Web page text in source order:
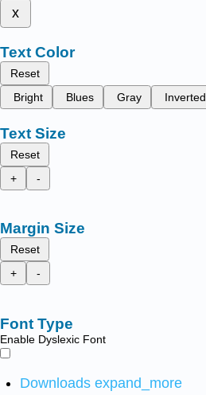
x
Text Color
Reset
Bright
Blues Gray Inverted
Text Size
Reset
+
-
Margin Size
Reset
+
-
Font Type
Enable Dyslexic Font
Downloads expand_more